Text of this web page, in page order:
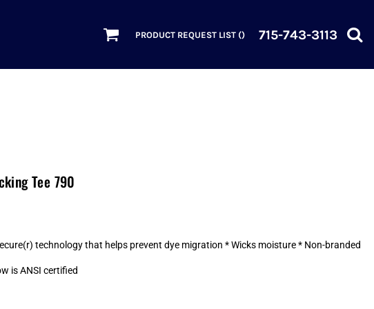
PRODUCT REQUEST LIST () 715-743-3113
Tee 790
technology that helps prevent dye migration * Wicks moisture * Non-branded
is ANSI certified